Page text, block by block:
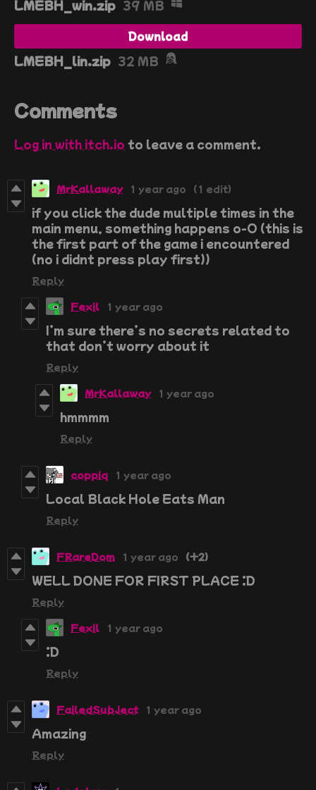
LMEBH_win.zip 39 MB
Download
LMEBH_lin.zip 32 MB
Comments
Log in with itch.io to leave a comment.
MrKallaway 1 year ago (1 edit)
if you click the dude multiple times in the
main menu, something happens o-O (this is
the first part of the game i encountered
(no i didnt press play first))
Reply
Fexil
1 year ago
I’m sure there’s no secrets related to
that don’t worry about it
Reply
MrKallaway
1 year ago
hmmmm
Reply
coppiq 1 year ago
Local Black Hole Eats Man
Reply
FRareDom 1 year ago (+2)
WELL DONE FOR FIRST PLACE :D
Reply
Fexil
1 year ago
:D
Reply
FailedSubject 1 year ago
Amazing
Reply